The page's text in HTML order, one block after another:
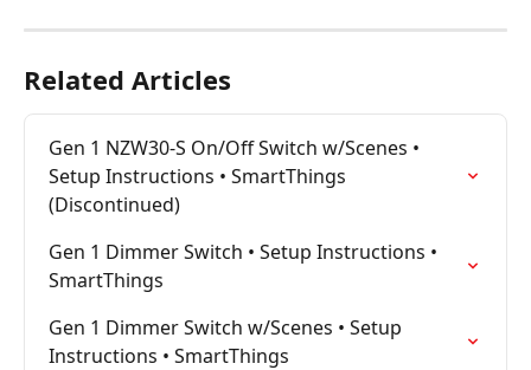
Related Articles
Gen 1 NZW30-S On/Off Switch w/Scenes •
Setup Instructions • SmartThings
(Discontinued)
Gen 1 Dimmer Switch • Setup Instructions •
SmartThings
Gen 1 Dimmer Switch w/Scenes • Setup
Instructions • SmartThings